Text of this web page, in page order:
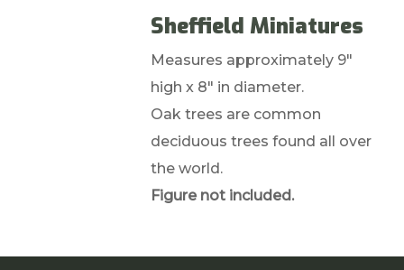
Sheffield Miniatures
Measures approximately 9"
high x 8" in diameter.
Oak trees are common
deciduous trees found all over
the world.
Figure not included.